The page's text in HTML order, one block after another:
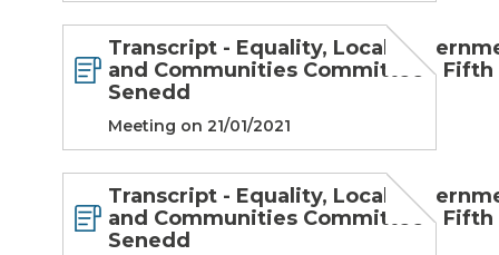
Transcript - Equality, Local
and Communities Committee - Fifth
Senedd
Meeting on 21/01/2021
Transcript - Equality, Local
and Communities Committee - Fifth
Senedd